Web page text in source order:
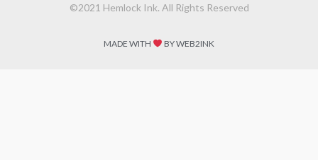
©2021 Hemlock Ink. All Rights Reserved
MADE WITH BY WEB2INK